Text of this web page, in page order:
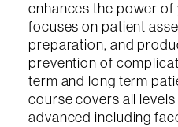
enhances the power of
focuses on patient
preparation, and
prevention of
term and long term
course covers all
advanced including